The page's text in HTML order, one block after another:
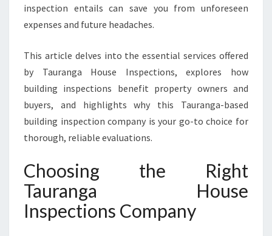
N
D
F
E
T
Y
I
T
T
A
R
A
inspection entails can save you from unforeseen
expenses and future headaches.
This article delves into the essential services offered
by Tauranga House Inspections, explores how
building inspections benefit property owners and
buyers, and highlights why this Tauranga-based
building inspection company is your go-to choice for
thorough, reliable evaluations.
Choosing the Right
Tauranga House
Inspections Company